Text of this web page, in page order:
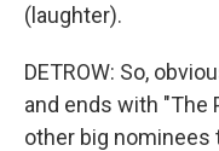
(laughter).
DETROW: So,
and ends with "The
other big nominees